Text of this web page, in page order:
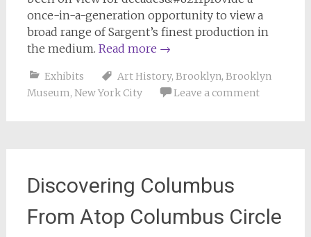
once-in-a-generation opportunity to view a
broad range of Sargent’s finest production in
the medium. Read more →
Exhibits Art History, Brooklyn, Brooklyn
Museum, New York City Leave a comment
Discovering Columbus
From Atop Columbus Circle